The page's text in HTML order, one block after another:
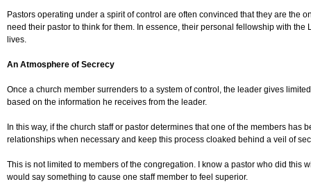
Pastors operating under a spirit of control are often convinced that they are the
need their pastor to think for them. In essence, their personal fellowship with
lives.
An Atmosphere of Secrecy
Once a church member surrenders to a system of control, the leader gives
based on the information he receives from the leader.
In this way, if the church staff or pastor determines that one of the members
relationships when necessary and keep this process cloaked behind a veil of
This is not limited to members of the congregation. I know a pastor who did this
would say something to cause one staff member to feel superior.